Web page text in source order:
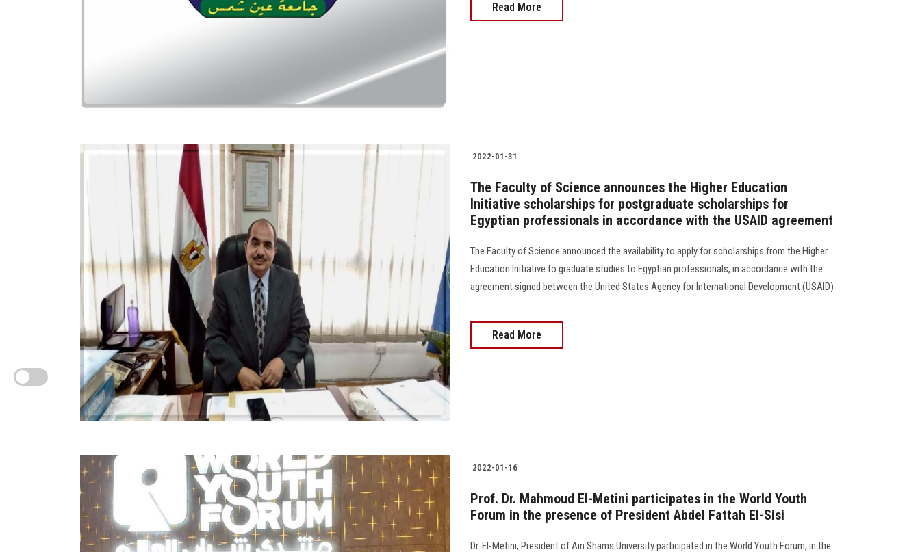
Read More
2022-01-31
The Faculty of Science announces the Higher Education
Initiative scholarships for postgraduate scholarships for
Egyptian professionals in accordance with the USAID agreement
The Faculty of Science announced the availability to apply for scholarships from the Higher
Education Initiative to graduate studies to Egyptian professionals, in accordance with the
agreement signed between the United States Agency for International Development (USAID)
Read More
2022-01-16
Prof. Dr. Mahmoud El-Metini participates in the World Youth
Forum in the presence of President Abdel Fattah El-Sisi
Dr. El-Metini, President of Ain Shams University participated in the World Youth Forum, in the